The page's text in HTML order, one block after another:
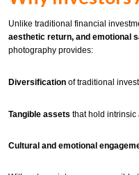
Unlike traditional financial
aesthetic return, and emotional
photography provides:
Diversification of traditional
Tangible assets that hold intrinsic
Cultural and emotional